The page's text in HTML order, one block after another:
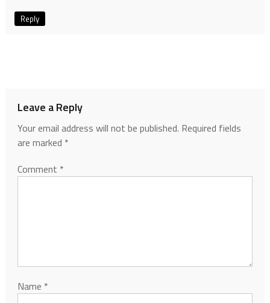
Reply
Leave a Reply
Your email address will not be published. Required fields
are marked *
Comment *
Name *